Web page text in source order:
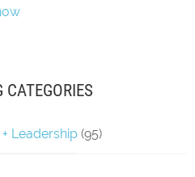
CATEGORIES
Leadership(95)